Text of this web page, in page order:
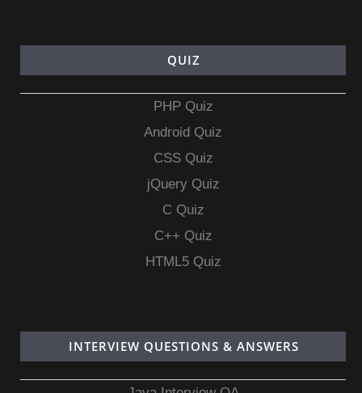
QUIZ
PHP Quiz
Android Quiz
CSS Quiz
jQuery Quiz
C Quiz
C++ Quiz
HTML5 Quiz
INTERVIEW QUESTIONS & ANSWERS